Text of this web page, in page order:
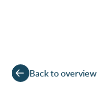
Back to overview